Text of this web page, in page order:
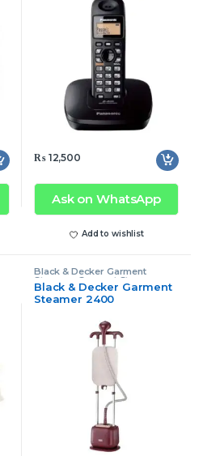
₨12,500
Ask on WhatsApp
Add to wishlist
Black & Decker Garment
Steamer Garment Steamer
Home & Living
Black & Decker Garment
Steamer 2400